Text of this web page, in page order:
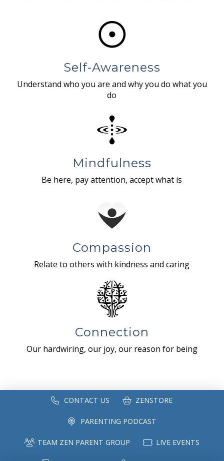
Self-Awareness
Understand who you are and why you do what you
do
Mindfulness
Be here, pay attention, accept what is
Compassion
Relate to others with kindness and caring
Connection
Our hardwiring, our joy, our reason for being
CONTACT US ZENSTORE
PARENTING PODCAST
TEAM ZEN PARENT GROUP LIVE EVENTS